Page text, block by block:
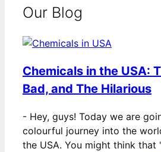
Our Blog
Chemicals in the USA:
Bad, and The Hilarious
- Hey, guys! Today we are
colourful journey into the
the USA. You might think that